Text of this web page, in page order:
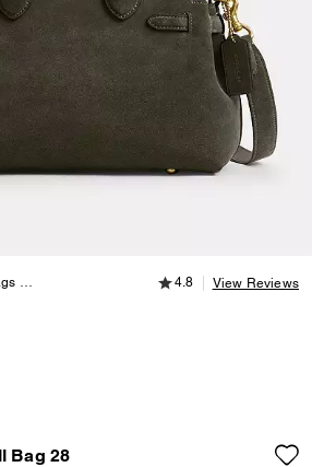
Soft Empire Carryall Bag 284.8 out of 5
4.8 View Reviews
Bag 28